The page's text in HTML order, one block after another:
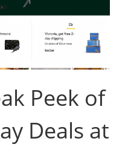
Peek of
Deals at